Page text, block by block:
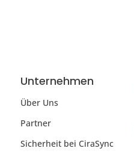
Unternehmen
Über Uns
Partner
Sicherheit bei CiraSync